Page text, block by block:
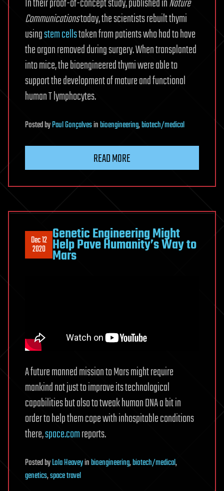
Communicationstoday, the scientists rebuilt thymi
usingstem cellstaken from patients who had to have
the organ removed during surgery. When transplanted
into mice, the bioengineered thymi were able to
support the development of mature and functional
human T lymphocytes.
PostedbyPaul Gonçalvesinbioengineering,biotech/medical
READ MORE
Dec 12
2020
Genetic Engineering Might
Help Pave Humanity’s Way to
Mars
A future manned mission to Mars might require
mankind not just to improve its technological
capabilities but also to tweak human DNA a bit in
order to help them cope with inhospitable conditions
there,space.comreports.
PostedbyLola Heaveyinbioengineering,biotech/medical,
genetics,space travel